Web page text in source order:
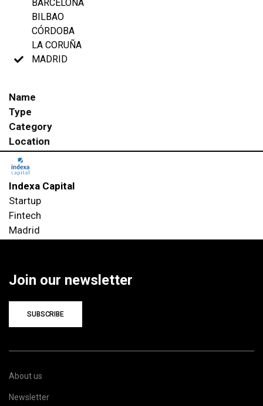
BARCELONA
BILBAO
CÓRDOBA
LA CORUÑA
MADRID
Name
Type
Category
Location
Indexa Capital
Startup
Fintech
Madrid
Join our newsletter
SUBSCRIBE
About us
Newsletter